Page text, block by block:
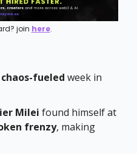
join here.
chaos-fueled week in
Milei found himself at
frenzy, making